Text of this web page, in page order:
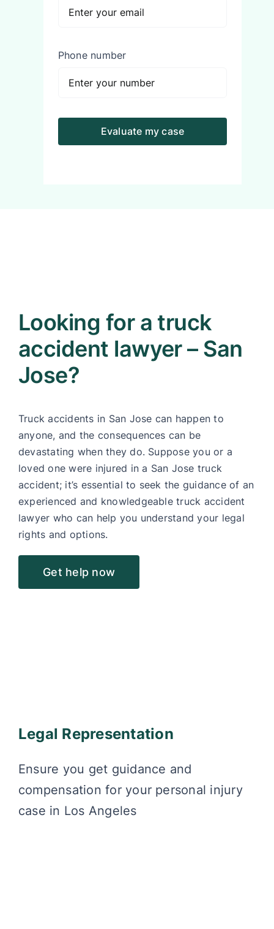
Phone number
Evaluate my case
Looking for a truck
accident lawyer – San
Jose?
Truck accidents in San Jose can happen to
anyone, and the consequences can be
devastating when they do. Suppose you or a
loved one were injured in a San Jose truck
accident; it’s essential to seek the guidance of an
experienced and knowledgeable truck accident
lawyer who can help you understand your legal
rights and options.
Get help now
Legal Representation
Ensure you get guidance and
compensation for your personal injury
case in Los Angeles